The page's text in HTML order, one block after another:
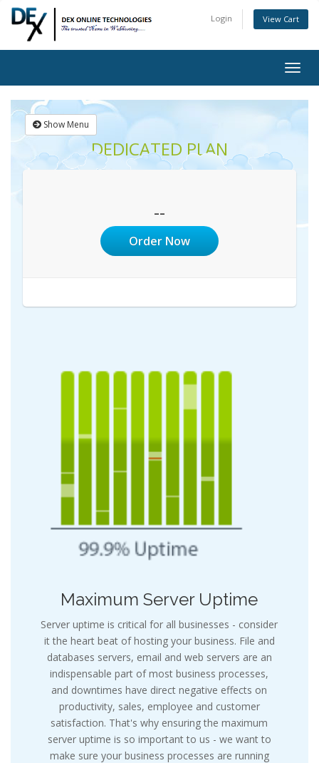
Login View Cart
Show Menu
DEDICATED PLAN
--
Order Now
Maximum Server Uptime
Server uptime is critical for all businesses - consider
it the heart beat of hosting your business. File and
databases servers, email and web servers are an
indispensable part of most business processes,
and downtimes have direct negative effects on
productivity, sales, employee and customer
satisfaction. That's why ensuring the maximum
server uptime is so important to us - we want to
make sure your business processes are running